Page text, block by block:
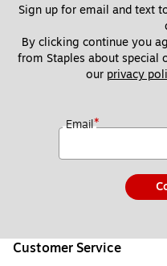
Sign up for email and text
By clicking continue you
from Staples about special
our privacy
Email*
Customer Service